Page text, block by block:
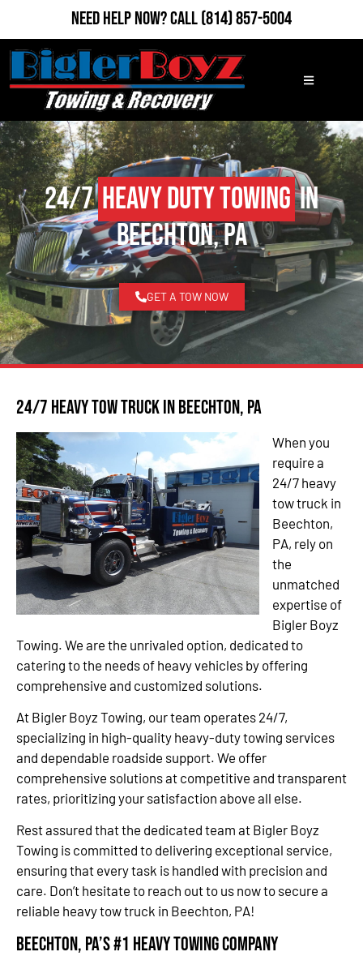
Need Help Now?Call(814) 857-5004
24/7Heavy Duty Towingin
Beechton, PA
GET A TOW NOW
24/7 Heavy Tow Truck in Beechton, PA
When you
require a
24/7 heavy
tow truck in
Beechton,
PA, rely on
the
unmatched
expertise of
Bigler Boyz
Towing. We are the unrivaled option, dedicated to
catering to the needs of heavy vehicles by offering
comprehensive and customized solutions.
At Bigler Boyz Towing, our team operates 24/7,
specializing in high-quality heavy-duty towing services
and dependable roadside support. We offer
comprehensive solutions at competitive and transparent
rates, prioritizing your satisfaction above all else.
Rest assured that the dedicated team at Bigler Boyz
Towing is committed to delivering exceptional service,
ensuring that every task is handled with precision and
care. Don’t hesitate to reach out to us now to secure a
reliable heavy tow truck in Beechton, PA!
Beechton, PA’s #1 Heavy Towing Company